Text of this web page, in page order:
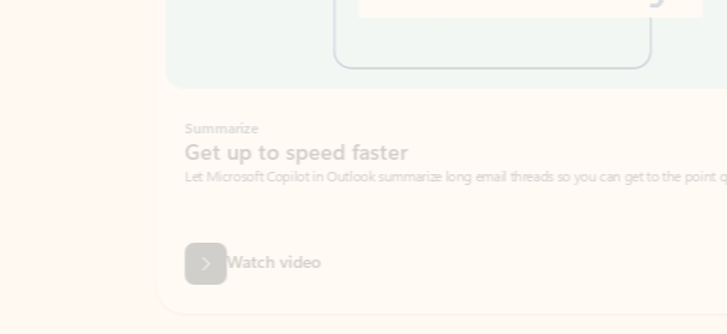
Get up to speed faster ​
Let Microsoft Copilot in Outlook summarize long email threads so you can get to the point quickly.
Watch video